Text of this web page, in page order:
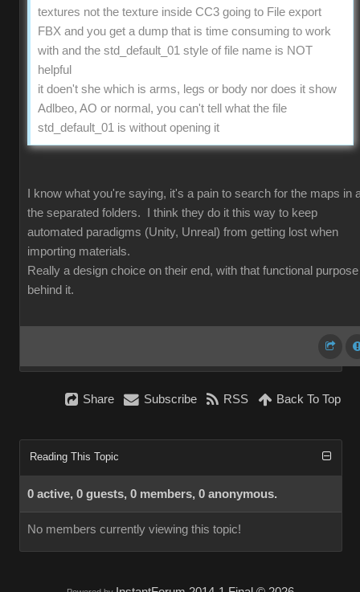
textures not the texture inside CC3 going to File export
FBX and you get a dump that is time consuming to work
with and the std_default_01 style of file name is NOT
helpful
it doen't she which is arms, legs or body nor does it show
Adlbeo, AO or normal, you can't tell what the file
std_default_01 is without opening it
I know what you're saying, it's a pain to search for the maps in
the separated folders. I think they do it this way to keep
automated paradigms (Unity, Unreal) from getting lost when
importing materials.
Really a design choice on their end, with that functional purpose
behind it.
Share Subscribe RSS Back To Top
Reading This Topic
0 active, 0 guests, 0 members, 0 anonymous.
No members currently viewing this topic!